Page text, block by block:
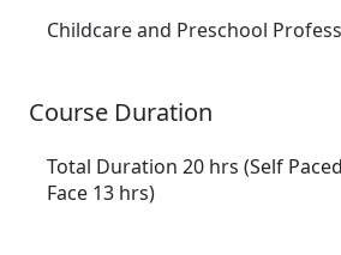
Childcare and Preschool
Course Duration
Total Duration 20 hrs (Self
Face 13 hrs)